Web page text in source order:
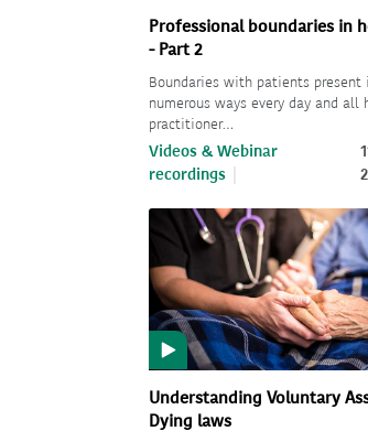
Professional boundaries in
- Part 2
Boundaries with patients present
numerous ways every day and all
practitioner…
Videos & Webinar
recordings
Understanding Voluntary
Dying laws